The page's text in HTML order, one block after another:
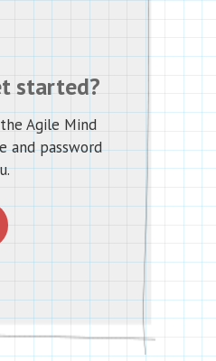
started?
Agile Mind
and password